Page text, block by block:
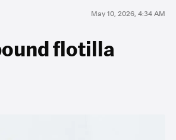
May 10, 2026, 4:34 AM
flotilla